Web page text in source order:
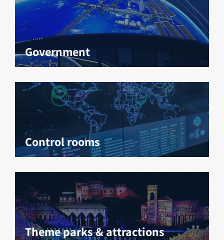
Government
Control rooms
Theme parks & attractions